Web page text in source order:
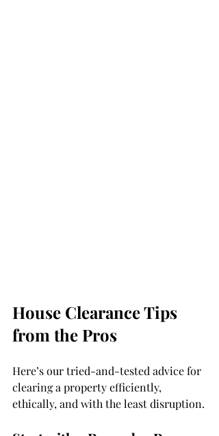
House Clearance Tips
from the Pros
Here’s our tried-and-tested advice for
clearing a property efficiently,
ethically, and with the least disruption.